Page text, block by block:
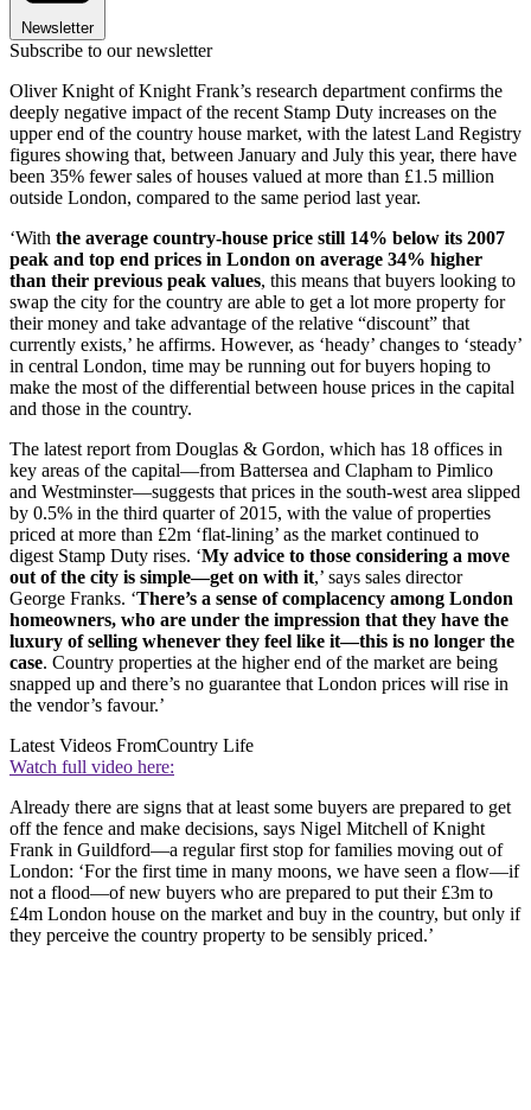
Newsletter
Subscribe to our newsletter
Oliver Knight of Knight Frank’s research department confirms the
deeply negative impact of the recent Stamp Duty increases on the
upper end of the country house market, with the latest Land Registry
figures showing that, between January and July this year, there have
been 35% fewer sales of houses valued at more than £1.5 million
outside London, compared to the same period last year.
‘With the average country-house price still 14% below its 2007
peak and top end prices in London on average 34% higher
than their previous peak values, this means that buyers looking to
swap the city for the country are able to get a lot more property for
their money and take advantage of the relative “discount” that
currently exists,’ he affirms. However, as ‘heady’ changes to ‘steady’
in central London, time may be running out for buyers hoping to
make the most of the differential between house prices in the capital
and those in the country.
The latest report from Douglas & Gordon, which has 18 offices in
key areas of the capital—from Battersea and Clapham to Pimlico
and Westminster—suggests that prices in the south-west area slipped
by 0.5% in the third quarter of 2015, with the value of properties
priced at more than £2m ‘flat-lining’ as the market continued to
digest Stamp Duty rises. ‘My advice to those considering a move
out of the city is simple—get on with it,’ says sales director
George Franks. ‘There’s a sense of complacency among London
homeowners, who are under the impression that they have the
luxury of selling whenever they feel like it—this is no longer the
case. Country properties at the higher end of the market are being
snapped up and there’s no guarantee that London prices will rise in
the vendor’s favour.’
Latest Videos FromCountry Life
Watch full video here:
Already there are signs that at least some buyers are prepared to get
off the fence and make decisions, says Nigel Mitchell of Knight
Frank in Guildford—a regular first stop for families moving out of
London: ‘For the first time in many moons, we have seen a flow—if
not a flood—of new buyers who are prepared to put their £3m to
£4m London house on the market and buy in the country, but only if
they perceive the country property to be sensibly priced.’